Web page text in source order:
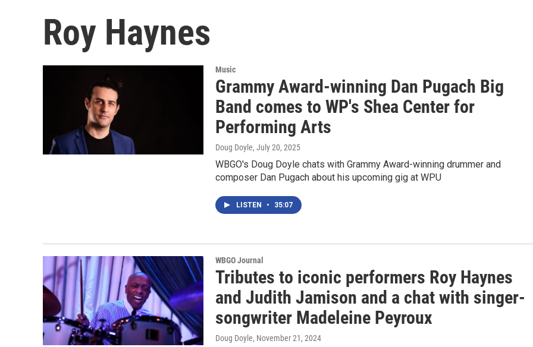
Roy Haynes
Music
Grammy Award-winning Dan Pugach Big
Band comes to WP's Shea Center for
Performing Arts
Doug Doyle, July 20, 2025
WBGO's Doug Doyle chats with Grammy Award-winning drummer and
composer Dan Pugach about his upcoming gig at WPU
LISTEN • 35:07
WBGO Journal
Tributes to iconic performers Roy Haynes
and Judith Jamison and a chat with singer-
songwriter Madeleine Peyroux
Doug Doyle, November 21, 2024